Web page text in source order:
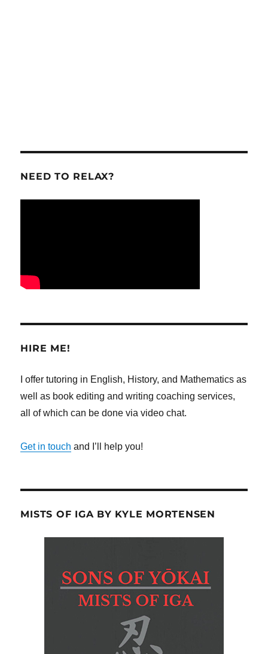
NEED TO RELAX?
HIRE ME!
I offer tutoring in English, History, and Mathematics as
well as book editing and writing coaching services,
all of which can be done via video chat.
Get in touch and I’ll help you!
MISTS OF IGA BY KYLE MORTENSEN